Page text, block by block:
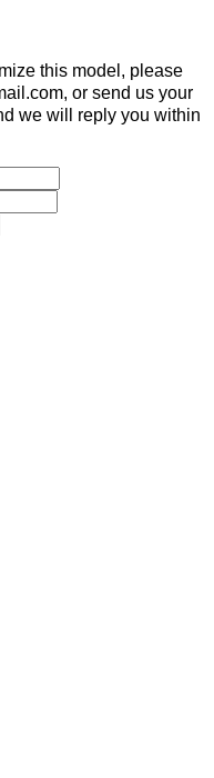
this model, please
or send us your
we will reply you within